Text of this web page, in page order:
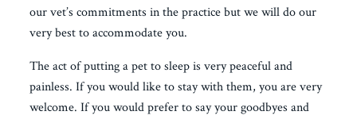
our vet’s commitments in the practice but we will do our
very best to accommodate you.
The act of putting a pet to sleep is very peaceful and
painless. If you would like to stay with them, you are very
welcome. If you would prefer to say your goodbyes and